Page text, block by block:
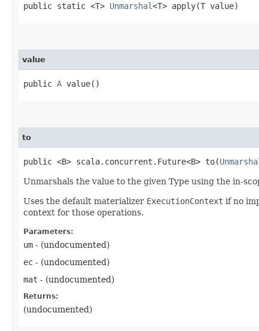
public static <T> Unmarshal<T> apply​(T value)
value
public A value()
to
public <B> scala.concurrent.Future<B> to​(
Unmarshals the value to the given Type using the in-
Uses the default materializer ExecutionContext if no
context for those operations.
Parameters:
um - (undocumented)
ec - (undocumented)
mat - (undocumented)
Returns:
(undocumented)